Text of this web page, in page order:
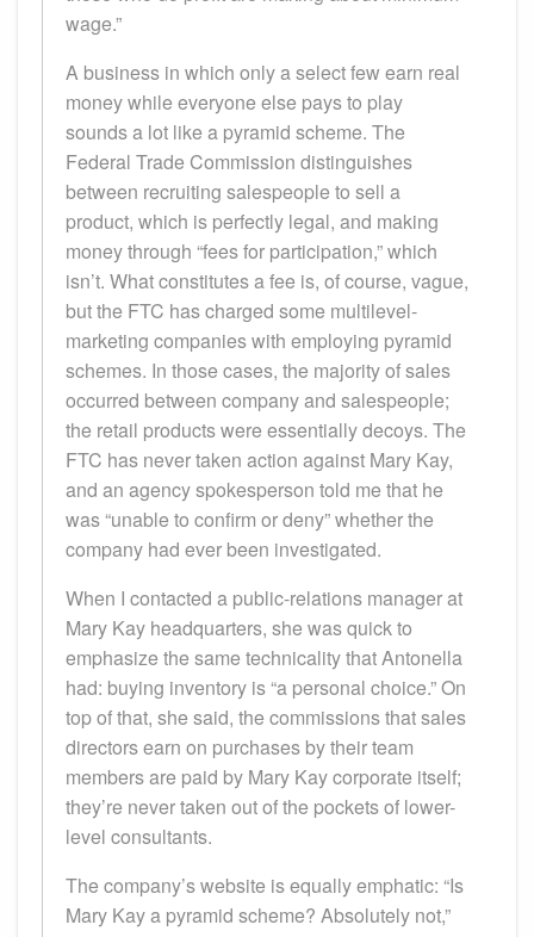
wage.”
A business in which only a select few earn real
money while everyone else pays to play
sounds a lot like a pyramid scheme. The
Federal Trade Commission distinguishes
between recruiting salespeople to sell a
product, which is perfectly legal, and making
money through “fees for participation,” which
isn’t. What constitutes a fee is, of course, vague,
but the FTC has charged some multilevel-
marketing companies with employing pyramid
schemes. In those cases, the majority of sales
occurred between company and salespeople;
the retail products were essentially decoys. The
FTC has never taken action against Mary Kay,
and an agency spokesperson told me that he
was “unable to confirm or deny” whether the
company had ever been investigated.
When I contacted a public-relations manager at
Mary Kay headquarters, she was quick to
emphasize the same technicality that Antonella
had: buying inventory is “a personal choice.” On
top of that, she said, the commissions that sales
directors earn on purchases by their team
members are paid by Mary Kay corporate itself;
they’re never taken out of the pockets of lower-
level consultants.
The company’s website is equally emphatic: “Is
Mary Kay a pyramid scheme? Absolutely not,”